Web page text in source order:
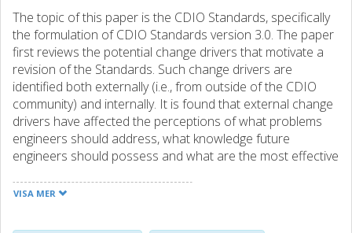
The topic of this paper is the CDIO Standards, specifically
the formulation of CDIO Standards version 3.0. The paper
first reviews the potential change drivers that motivate a
revision of the Standards. Such change drivers are
identified both externally (i.e., from outside of the CDIO
community) and internally. It is found that external change
drivers have affected the perceptions of what problems
engineers should address, what knowledge future
engineers should possess and what are the most effective
paper identifies criticism of the Standards, as well as ideas
VISA MER